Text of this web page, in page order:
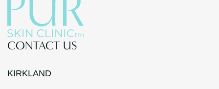
CONTACT US
KIRKLAND